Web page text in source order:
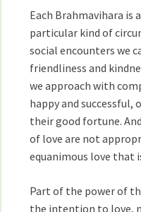
Each Brahmavihara
particular kind of
social encounters we
friendliness and
we approach with
happy and successful,
their good fortune.
of love are not
equanimous love that
Part of the power of
the intention to love,